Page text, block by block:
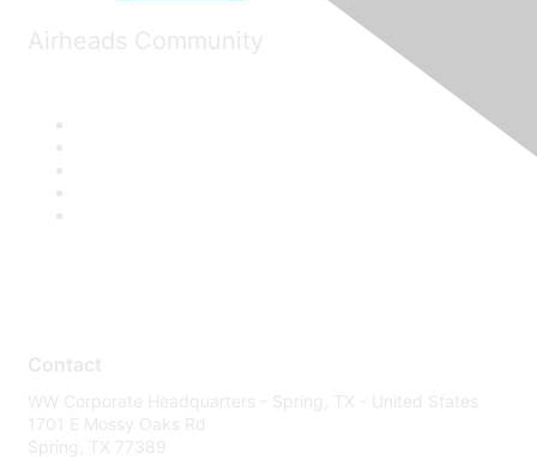
Airheads Community
Contact
WW Corporate Headquarters - Spring, TX - United States
1701 E Mossy Oaks Rd
Spring, TX 77389